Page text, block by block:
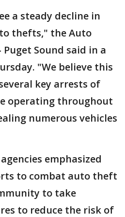
a steady decline in
thefts," the Auto
Sound said in a
"We believe this
key arrests of
operating throughout
numerous vehicles
emphasized
to combat auto theft
to take
to reduce the risk of